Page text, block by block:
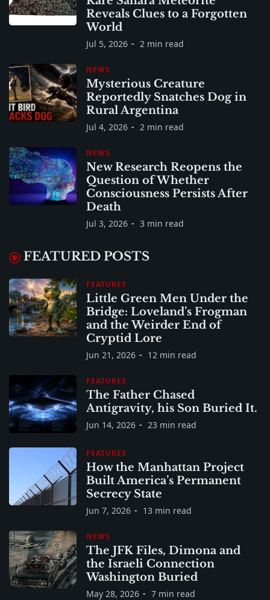
Reveals Clues to a Forgotten
World
Jul 5, 2026 2 min read
NEWS
Mysterious Creature
Reportedly Snatches Dog in
Rural Argentina
Jul 4, 2026 2 min read
NEWS
New Research Reopens the
Question of Whether
Consciousness Persists After
Death
Jul 3, 2026 3 min read
FEATURED POSTS
FEATURES
Little Green Men Under the
Bridge: Loveland’s Frogman
and the Weirder End of
Cryptid Lore
Jun 21, 2026 12 min read
FEATURES
The Father Chased
Antigravity, his Son Buried It.
Jun 14, 2026 23 min read
FEATURES
How the Manhattan Project
Built America’s Permanent
Secrecy State
Jun 7, 2026 13 min read
NEWS
The JFK Files, Dimona and
the Israeli Connection
Washington Buried
May 28, 2026 7 min read